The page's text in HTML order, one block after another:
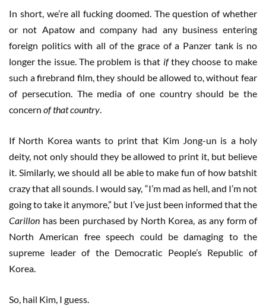
In short, we’re all fucking doomed. The question of whether
or not Apatow and company had any business entering
foreign politics with all of the grace of a Panzer tank is no
longer the issue. The problem is that ifthey choose to make
such a firebrand film, they should be allowed to, without fear
of persecution. The media of one country should be the
concern of that country.
If North Korea wants to print that Kim Jong-un is a holy
deity, not only should they be allowed to print it, but believe
it. Similarly, we should all be able to make fun of how batshit
crazy that all sounds. I would say, “I’m mad as hell, and I’m not
going to take it anymore,” but I’ve just been informed that the
Carillon has been purchased by North Korea, as any form of
North American free speech could be damaging to the
supreme leader of the Democratic People’s Republic of
Korea.
So, hail Kim, I guess.